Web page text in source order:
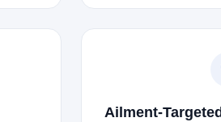
Ailment-